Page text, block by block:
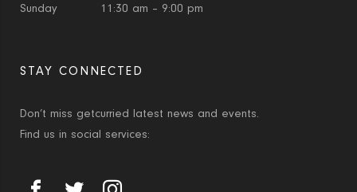
Sunday
11:30 am – 9:00 pm
STAY CONNECTED
Don’t miss getcurried latest news and events.
Find us in social services: